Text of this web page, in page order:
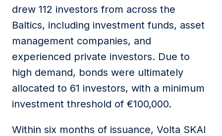
drew 112 investors from across the
Baltics, including investment funds, asset
management companies, and
experienced private investors. Due to
high demand, bonds were ultimately
allocated to 61 investors, with a minimum
investment threshold of €100,000.
Within six months of issuance, Volta SKAI